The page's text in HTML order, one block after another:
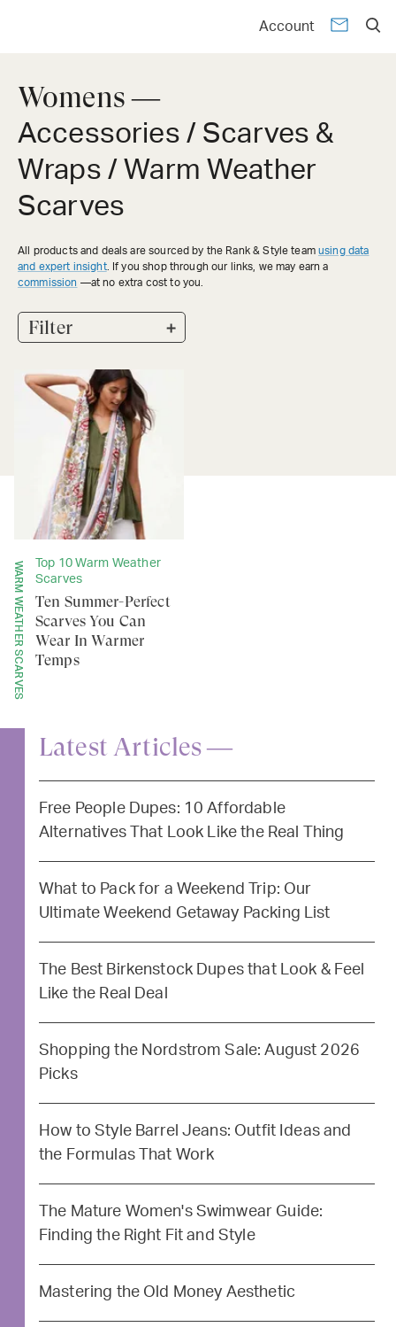
Account
Womens —
Accessories / Scarves &
Wraps / Warm Weather
Scarves
All products and deals are sourced by the Rank & Style team using data
and expert insight. If you shop through our links, we may earn a
commission —at no extra cost to you.
Filter +
WARM WEATHER SCARVES
Top 10 Warm Weather
Scarves
Ten Summer-Perfect
Scarves You Can
Wear In Warmer
Temps
Latest Articles —
Free People Dupes: 10 Affordable
Alternatives That Look Like the Real Thing
What to Pack for a Weekend Trip: Our
Ultimate Weekend Getaway Packing List
The Best Birkenstock Dupes that Look & Feel
Like the Real Deal
Shopping the Nordstrom Sale: August 2026
Picks
How to Style Barrel Jeans: Outfit Ideas and
the Formulas That Work
The Mature Women's Swimwear Guide:
Finding the Right Fit and Style
Mastering the Old Money Aesthetic